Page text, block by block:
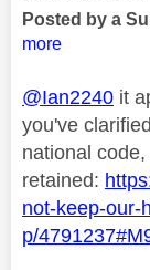
Posted by a
more
@Ian2240 it
you've
national
retained:
not-keep-our-
p/